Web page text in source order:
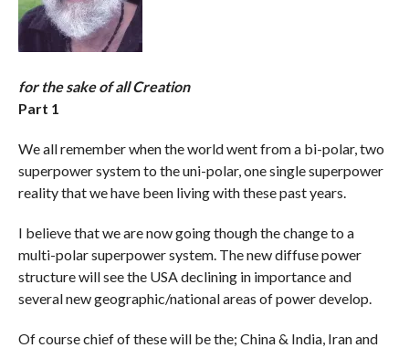
for the sake of all Creation
Part 1
We all remember when the world went from a bi-polar, two
superpower system to the uni-polar, one single superpower
reality that we have been living with these past years.
I believe that we are now going though the change to a
multi-polar superpower system. The new diffuse power
structure will see the USA declining in importance and
several new geographic/national areas of power develop.
Of course chief of these will be the; China & India, Iran and